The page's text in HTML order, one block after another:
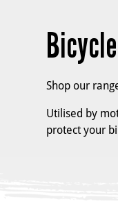
Shop our
Utilised by
protect your